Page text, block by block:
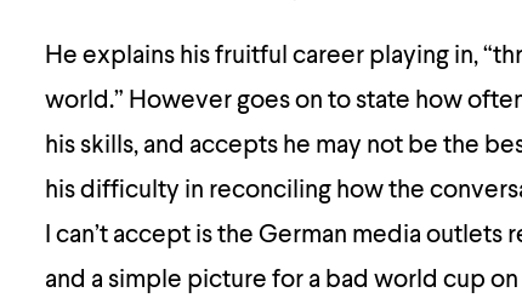
He explains his fruitful career playing in,
world.” However goes on to state how
his skills, and accepts he may not be the
his difficulty in reconciling how the
I can’t accept is the German media
and a simple picture for a bad world cup